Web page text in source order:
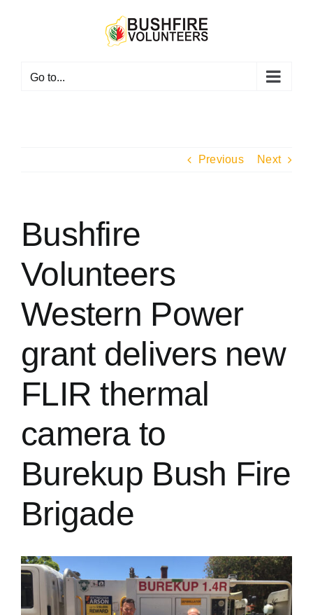
Go to...
Previous Next
Bushfire
Volunteers
Western Power
grant delivers new
FLIR thermal
camera to
Burekup Bush Fire
Brigade